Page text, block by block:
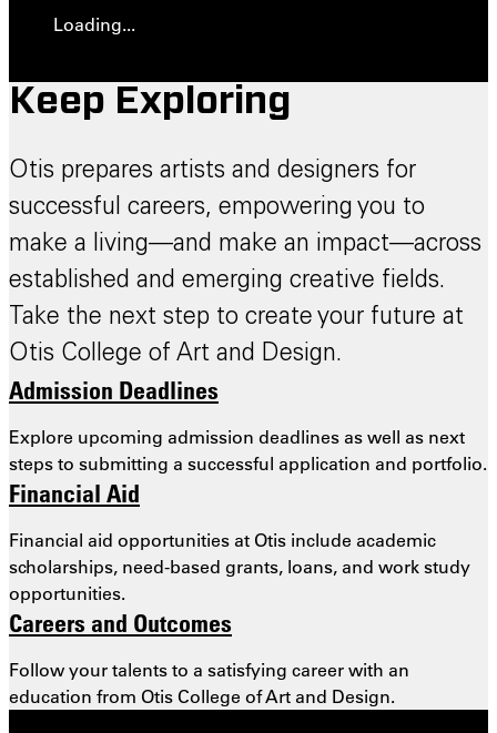
Loading...
Keep Exploring
Otis prepares artists and designers for
successful careers, empowering you to
make a living—and make an impact—across
established and emerging creative fields.
Take the next step to create your future at
Otis College of Art and Design.
Admission Deadlines
Explore upcoming admission deadlines as well as next
steps to submitting a successful application and portfolio.
Financial Aid
Financial aid opportunities at Otis include academic
scholarships, need-based grants, loans, and work study
opportunities.
Careers and Outcomes
Follow your talents to a satisfying career with an
education from Otis College of Art and Design.